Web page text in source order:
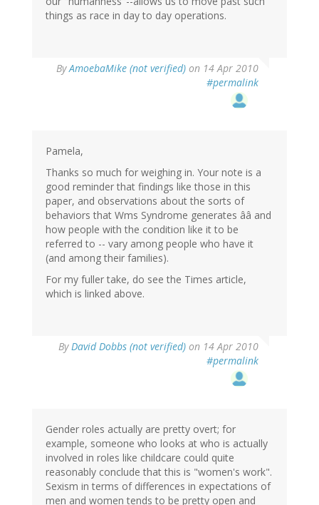
things as race in day to day operations.
ByAmoebaMike (not verified) on 14 Apr 2010
#permalink
Pamela,
Thanks so much for weighing in. Your note is a
good reminder that findings like those in this
paper, and observations about the sorts of
behaviors that Wms Syndrome generates ââ and
how people with the condition like it to be
referred to -- vary among people who have it
(and among their families).
For my fuller take, do see the Times article,
which is linked above.
ByDavid Dobbs (not verified) on 14 Apr 2010
#permalink
Gender roles actually are pretty overt; for
example, someone who looks at who is actually
involved in roles like childcare could quite
reasonably conclude that this is "women's work".
Sexism in terms of differences in expectations of
men and women tends to be pretty open and